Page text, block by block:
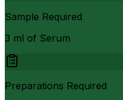
Sample Required
3 ml of Serum
Preparations Required